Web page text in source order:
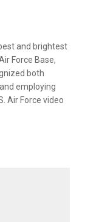
and brightest
Force Base,
both
employing
Air Force video